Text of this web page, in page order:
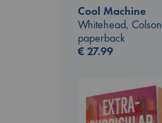
Cool Machine
Whitehead, Colson
paperback
€27.99